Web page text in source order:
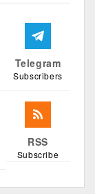
Telegram
Subscribers
RSS
Subscribe